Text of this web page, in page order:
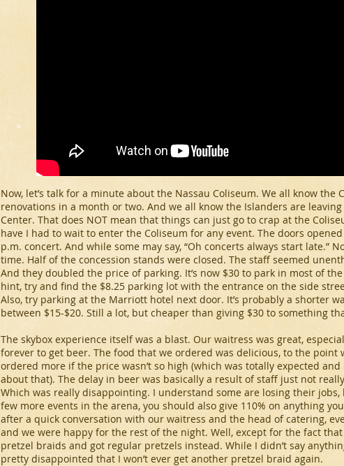
Now, let’s talk for a minute about the Nassau Coliseum. We all know the
renovations in a month or two. And we all know the Islanders are
Center. That does NOT mean that things can just go to crap at the
have I had to wait to enter the Coliseum for any event. The doors
p.m. concert. And while some may say, “Oh concerts always start late.”
time. Half of the concession stands were closed. The staff seemed
And they doubled the price of parking. It’s now $30 to park in most of the
hint, try and find the $8.25 parking lot with the entrance on the side
Also, try parking at the Marriott hotel next door. It’s probably a shorter
between $15-$20. Still a lot, but cheaper than giving $30 to something
The skybox experience itself was a blast. Our waitress was great,
forever to get beer. The food that we ordered was delicious, to the point
ordered more if the price wasn’t so high (which was totally expected and
about that). The delay in beer was basically a result of staff just not
Which was really disappointing. I understand some are losing their
few more events in the arena, you should also give 110% on anything
after a quick conversation with our waitress and the head of catering,
and we were happy for the rest of the night. Well, except for the fact
pretzel braids and got regular pretzels instead. While I didn’t say
pretty disappointed that I won’t ever get another pretzel braid again.